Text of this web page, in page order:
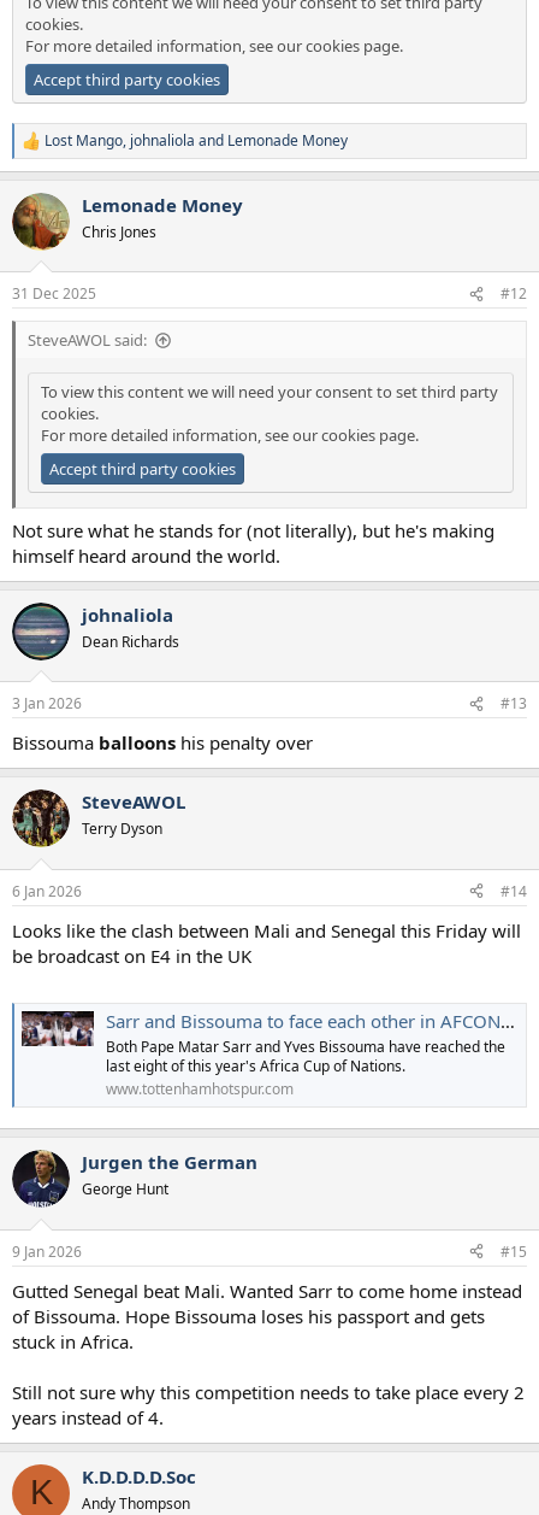
cookies.
For more detailed information, see ourcookies page.
Accept third party cookies
R
e
c
t
i
s
:
Lost Mango, johnaliola and Lemonade Money
Lemonade Money
Chris Jones
31 Dec 2025 #12
SteveAWOL said:
To view this content we will need your consent to set third party
cookies.
For more detailed information, see ourcookies page.
Accept third party cookies
Not sure what he stands for (not literally), but he's making
himself heard around the world.
johnaliola
Dean Richards
3 Jan 2026 #13
Bissouma balloons his penalty over
SteveAWOL
Terry Dyson
6 Jan 2026 #14
Looks like the clash between Mali and Senegal this Friday will
be broadcast on E4 in the UK
Sarr and Bissouma to face each other in AFCON quarter-final
Both Pape Matar Sarr and Yves Bissouma have reached the
last eight of this year's Africa Cup of Nations.
www.tottenhamhotspur.com
Jurgen the German
George Hunt
9 Jan 2026 #15
Gutted Senegal beat Mali. Wanted Sarr to come home instead
of Bissouma. Hope Bissouma loses his passport and gets
stuck in Africa.
Still not sure why this competition needs to take place every 2
years instead of 4.
K K.D.D.D.D.Soc
Andy Thompson